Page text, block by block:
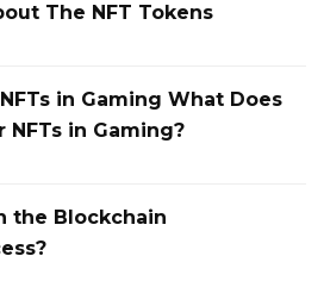
The NFT Tokens
in Gaming What Does
in Gaming?
the Blockchain